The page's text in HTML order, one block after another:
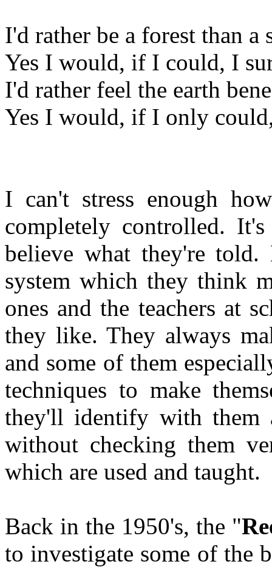
I'd rather be a forest than a
Yes I would, if I could, I
I'd rather feel the earth
Yes I would, if I only
I can't stress enough
completely controlled.
believe what they're
system which they think
ones and the teachers at
they like. They always
and some of them
techniques to make
they'll identify with them
without checking them
which are used and taught.
Back in the 1950's, the "
to investigate some of the